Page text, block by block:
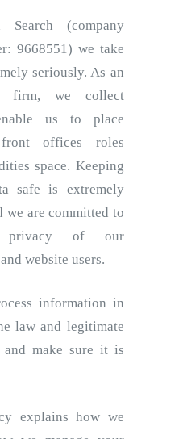
(company
9668551) we take
seriously. As an
firm, we collect
us to place
offices roles
space. Keeping
safe is extremely
we are committed to
privacy of our
website users.
information in
law and legitimate
and make sure it is
explains how we